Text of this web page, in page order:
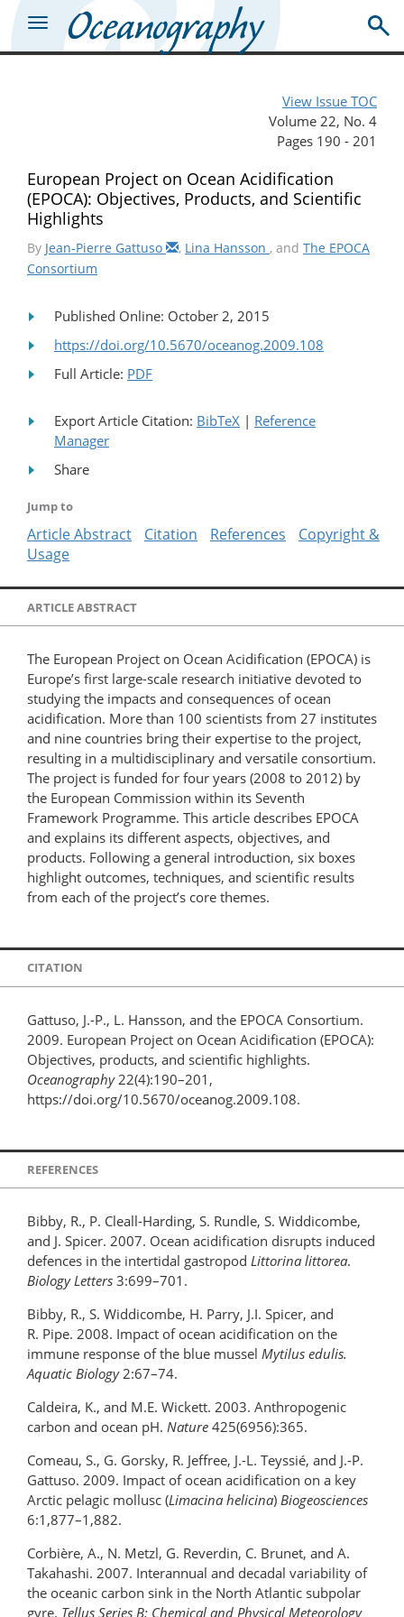
View Issue TOC
Volume 22, No. 4
Pages 190 - 201
European Project on Ocean Acidification
(EPOCA): Objectives, Products, and Scientific
Highlights
By Jean-Pierre Gattuso , Lina Hansson , and The EPOCA
Consortium
Published Online: October 2, 2015
https://doi.org/10.5670/oceanog.2009.108
Full Article: PDF
Export Article Citation: BibTeX | Reference
Manager
Share
Jump to
Article Abstract Citation References
Copyright &
Usage
ARTICLE ABSTRACT
The European Project on Ocean Acidification (EPOCA) is
Europe’s first large-scale research initiative devoted to
studying the impacts and consequences of ocean
acidification. More than 100 scientists from 27 institutes
and nine countries bring their expertise to the project,
resulting in a multidisciplinary and versatile consortium.
The project is funded for four years (2008 to 2012) by
the European Commission within its Seventh
Framework Programme. This article describes EPOCA
and explains its different aspects, objectives, and
products. Following a general introduction, six boxes
highlight outcomes, techniques, and scientific results
from each of the project’s core themes.
CITATION
Gattuso, J.-P., L. Hansson, and the EPOCA Consortium.
2009. European Project on Ocean Acidification (EPOCA):
Objectives, products, and scientific highlights.
Oceanography22(4):190–201,
https://doi.org/10.5670/oceanog.2009.108.
REFERENCES
Bibby, R., P. Cleall-Harding, S. Rundle, S. Widdicombe,
and J. Spicer. 2007. Ocean acidification disrupts induced
defences in the intertidal gastropod Littorina littorea.
Biology Letters 3:699–701.
Bibby, R., S. Widdicombe, H. Parry, J.I. Spicer, and
R. Pipe. 2008. Impact of ocean acidification on the
immune response of the blue mussel Mytilus edulis.
Aquatic Biology2:67–74.
Caldeira, K., and M.E. Wickett. 2003. Anthropogenic
carbon and ocean pH. Nature 425(6956):365.
Comeau, S., G. Gorsky, R. Jeffree, J.-L. Teyssié, and J.-P.
Gattuso. 2009. Impact of ocean acidiﬁcation on a key
Arctic pelagic mollusc (Limacina helicina) Biogeosciences
6:1,877–1,882.
Corbière, A., N. Metzl, G. Reverdin, C. Brunet, and A.
Takahashi. 2007. Interannual and decadal variability of
the oceanic carbon sink in the North Atlantic subpolar
gyre. Tellus Series B: Chemical and Physical Meteorology